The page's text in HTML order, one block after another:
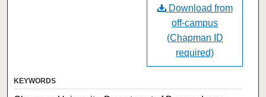
Download from
off-campus
(Chapman ID
required)
KEYWORDS